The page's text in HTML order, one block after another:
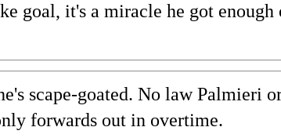
goal, it's a miracle he got enough
scape-goated. No law Palmieri
forwards out in overtime.